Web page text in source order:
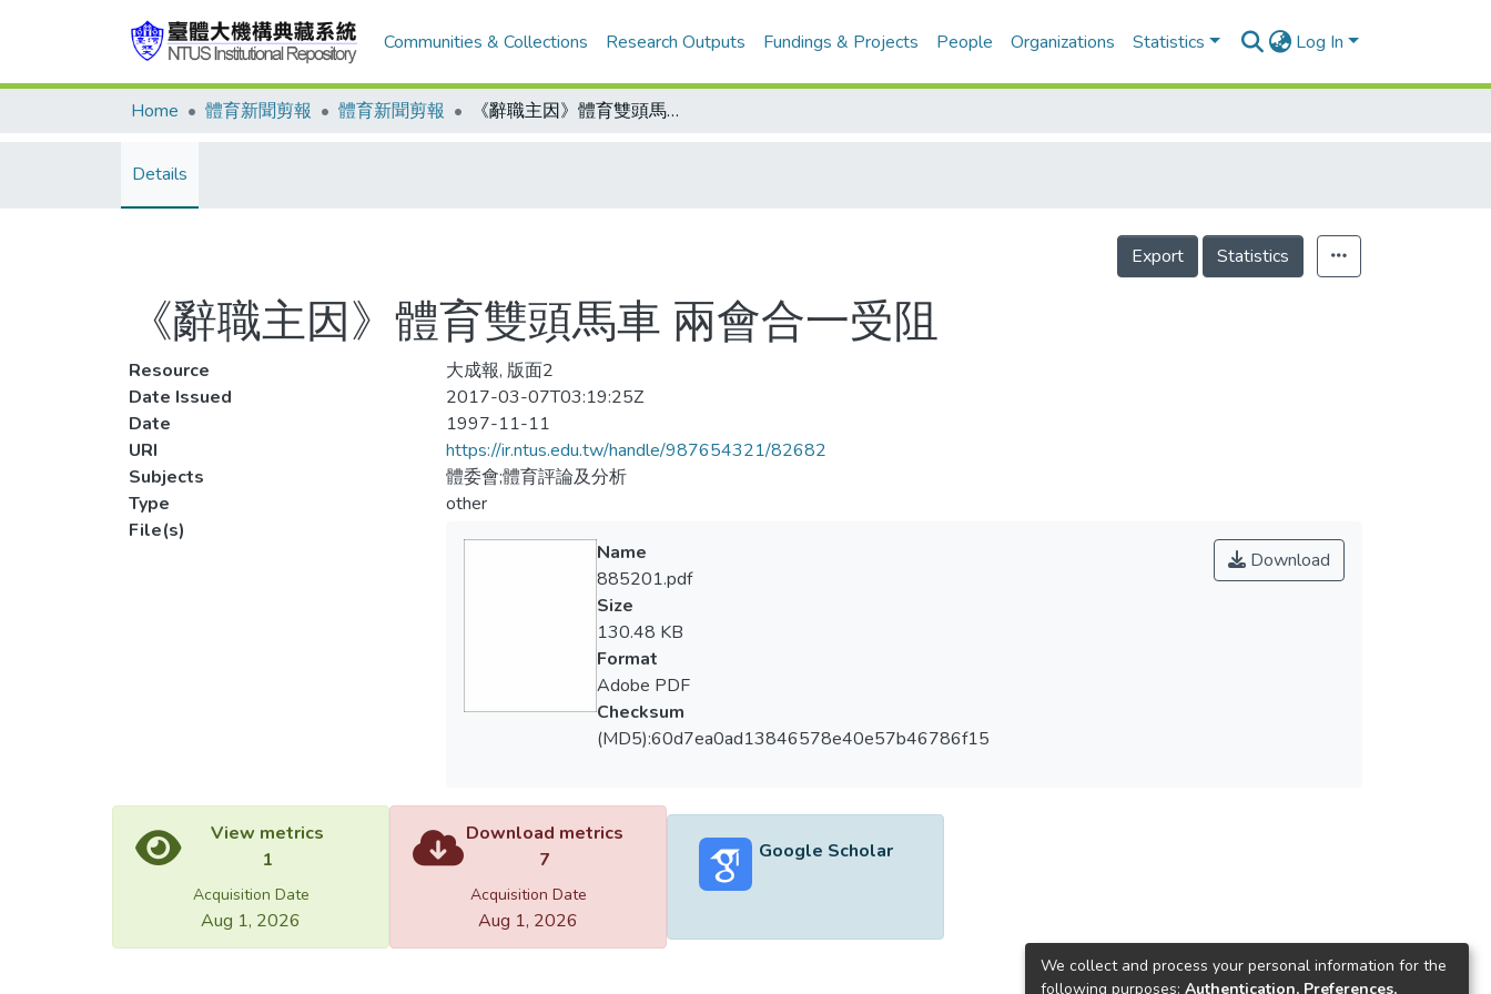
Communities & Collections Research Outputs Fundings & Projects People Organizations Statistics Log In
Home 體育新聞剪報 體育新聞剪報 《辭職主因》體育雙頭馬車 兩會合一受阻
Details
Export Statistics
《辭職主因》體育雙頭馬車 兩會合一受阻
Resource
大成報, 版面2
Date Issued
2017-03-07T03:19:25Z
Date
1997-11-11
URI
https://ir.ntus.edu.tw/handle/987654321/82682
Subjects
體委會;體育評論及分析
Type
other
File(s)
Download
Name
885201.pdf
Size
130.48 KB
Format
Adobe PDF
Checksum
(MD5):60d7ea0ad13846578e40e57b46786f15
View metrics
1
Acquisition Date
Aug 1, 2026
Download metrics
7
Acquisition Date
Aug 1, 2026
Google Scholar
We collect and process your personal information for the
following purposes: Authentication, Preferences,